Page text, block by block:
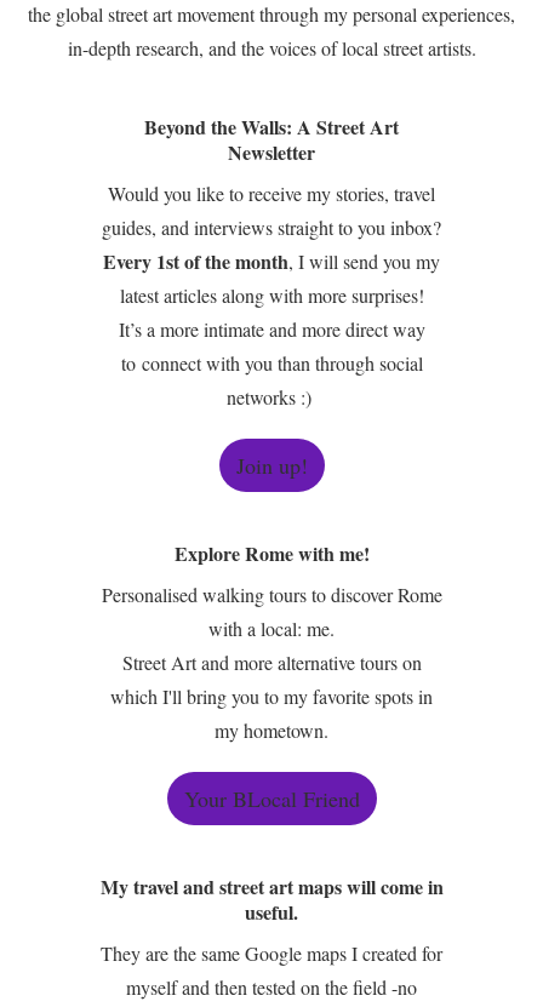
the global street art movement through my personal experiences,
in-depth research, and the voices of local street artists.
Beyond the Walls: A Street Art
Newsletter
Would you like to receive my stories, travel
guides, and interviews straight to you inbox?
Every 1st of the month, I will send you my
latest articles along with more surprises!
It’s a more intimate and more direct way
to connect with you than through social
networks :)
Join up!
Explore Rome with me!
Personalised walking tours to discover Rome
with a local: me.
Street Art and more alternative tours on
which I'll bring you to my favorite spots in
my hometown.
Your BLocal Friend
My travel and street art maps will come in
useful.
They are the same Google maps I created for
myself and then tested on the field -no